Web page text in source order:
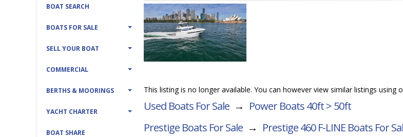
BOAT SEARCH
BOATS FOR SALE
SELL YOUR BOAT
COMMERCIAL
BERTHS & MOORINGS
YACHT CHARTER
BOAT SHARE
This listing is no longer available. You can however view similar listings using
Used Boats For Sale → Power Boats 40ft > 50ft
Prestige Boats For Sale → Prestige 460 F-LINE Boats For